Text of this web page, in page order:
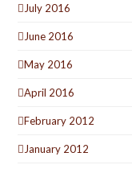
July 2016
June 2016
May 2016
April 2016
February 2012
January 2012